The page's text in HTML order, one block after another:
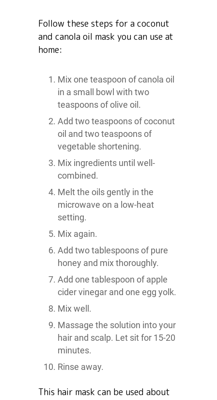
Follow these steps for a coconut
and canola oil mask you can use at
home:
Mix one teaspoon of canola oil
in a small bowl with two
teaspoons of olive oil.
Add two teaspoons of coconut
oil and two teaspoons of
vegetable shortening.
Mix ingredients until well-
combined.
Melt the oils gently in the
microwave on a low-heat
setting.
Mix again.
Add two tablespoons of pure
honey and mix thoroughly.
Add one tablespoon of apple
cider vinegar and one egg yolk.
Mix well.
Massage the solution into your
hair and scalp. Let sit for 15-20
minutes.
Rinse away.
This hair mask can be used about